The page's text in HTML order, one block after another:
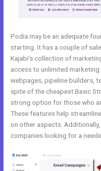
Podia may be an adequate
starting. It has a couple of
Kajabi’s collection of
access to unlimited
webpages, pipeline builders,
spite of the cheapest Basic
strong option for those who
These features help
on other aspects.
companies looking for a